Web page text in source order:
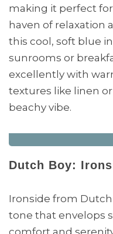
making it perfect
haven of relaxation
this cool, soft blue
sunrooms or
excellently with
textures like linen
beachy vibe.
Dutch Boy:
Ironside from
tone that envelops
comfort and